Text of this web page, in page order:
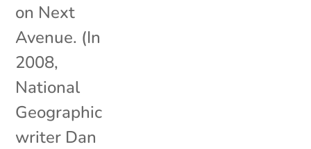
on Next
Avenue. (In
2008,
National
Geographic
writer Dan